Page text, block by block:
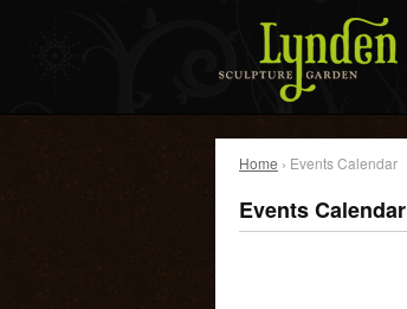
Home › Events Calendar
Events Calendar